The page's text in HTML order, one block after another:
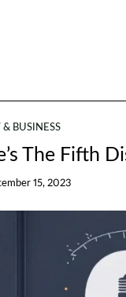
BUSINESS
The Fifth
15, 2023